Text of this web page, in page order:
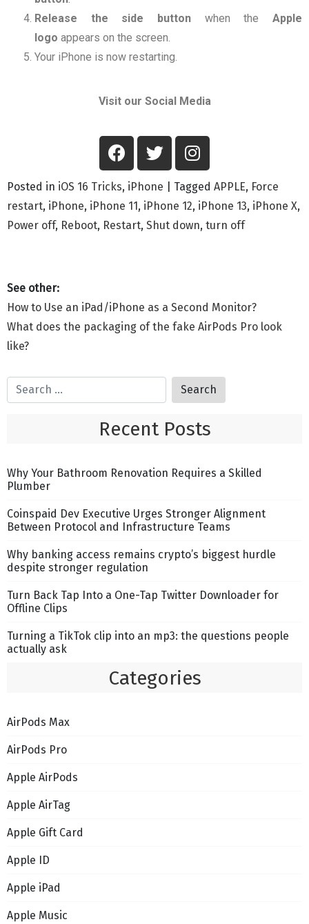
Release the
side button when theApple
logo appears on the screen.
Your iPhone is now restarting.
Visit our Social Media
Posted in iOS 16 Tricks, iPhone Tagged APPLE, Force
restart, iPhone, iPhone 11, iPhone 12, iPhone 13, iPhone X,
Power off, Reboot, Restart, Shut down, turn off
How to Use an iPad/iPhone as a Second Monitor?
What does the packaging of the fake AirPods Pro look
like?
Recent Posts
Why Your Bathroom Renovation Requires a Skilled
Plumber
Coinspaid Dev Executive Urges Stronger Alignment
Between Protocol and Infrastructure Teams
Why banking access remains crypto’s biggest hurdle
despite stronger regulation
Turn Back Tap Into a One-Tap Twitter Downloader for
Offline Clips
Turning a TikTok clip into an mp3: the questions people
actually ask
Categories
AirPods Max
AirPods Pro
Apple AirPods
Apple AirTag
Apple Gift Card
Apple ID
Apple iPad
Apple Music